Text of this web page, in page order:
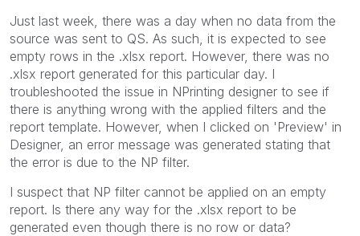
Just last week, there was a day when no data from the
source was sent to QS. As such, it is expected to see
empty rows in the .xlsx report. However, there was no
.xlsx report generated for this particular day. I
troubleshooted the issue in NPrinting designer to see if
there is anything wrong with the applied filters and the
report template. However, when I clicked on 'Preview' in
Designer, an error message was generated stating that
the error is due to the NP filter.
I suspect that NP filter cannot be applied on an empty
report. Is there any way for the .xlsx report to be
generated even though there is no row or data?